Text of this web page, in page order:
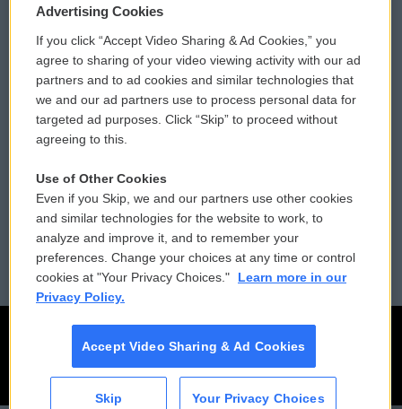
Privacy and Terms
Comments Policy
Donor Privacy Policy
Contact Us
Reports and Filings
Employment
WCAI eNews Sign Up
Submit a PSA
Vehicle Donation
Public File Assistance
FCC Public Files
Advertising Cookies
If you click “Accept Video Sharing & Ad Cookies,” you
agree to sharing of your video viewing activity with our ad
partners and to ad cookies and similar technologies that
we and our ad partners use to process personal data for
targeted ad purposes. Click “Skip” to proceed without
agreeing to this.
Use of Other Cookies
Even if you Skip, we and our partners use other cookies
and similar technologies for the website to work, to
analyze and improve it, and to remember your
preferences. Change your choices at any time or control
cookies at "Your Privacy Choices."
Learn more in our
Privacy Policy.
Accept Video Sharing & Ad Cookies
Skip Your Privacy Choices